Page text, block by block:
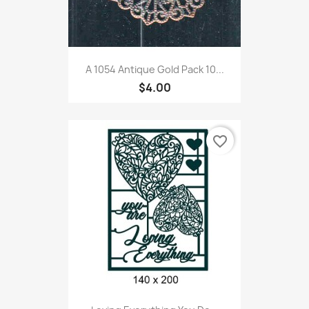
A 1054 Antique Gold Pack 10...
$4.00
favorite_border